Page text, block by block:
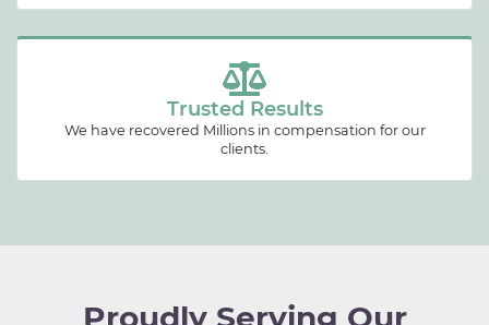
Trusted Results
We have recovered Millions in compensation for our
clients.
Proudly Serving Our